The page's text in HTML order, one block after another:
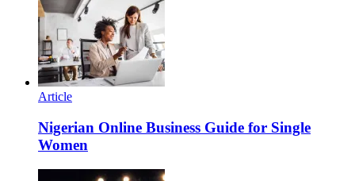
Article
Nigerian Online Business Guide for Single
Women